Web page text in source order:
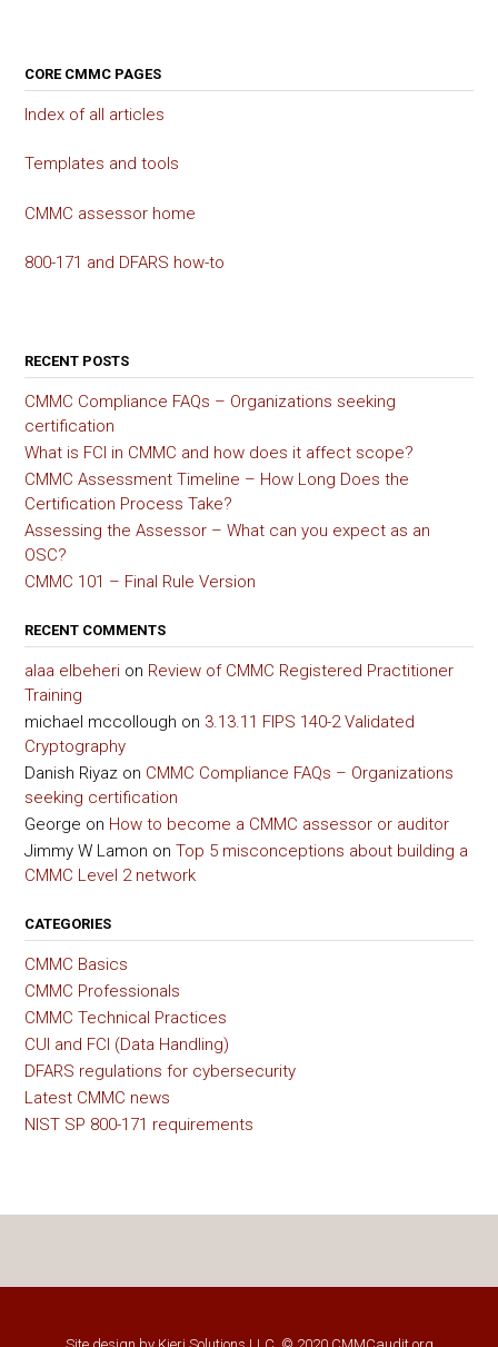
CORE CMMC PAGES
Index of all articles
Templates and tools
CMMC assessor home
800-171 and DFARS how-to
RECENT POSTS
CMMC Compliance FAQs – Organizations seeking
certification
What is FCI in CMMC and how does it affect scope?
CMMC Assessment Timeline – How Long Does the
Certification Process Take?
Assessing the Assessor – What can you expect as an
OSC?
CMMC 101 – Final Rule Version
RECENT COMMENTS
alaa elbeheri on Review of CMMC Registered Practitioner
Training
michael mccollough on 3.13.11 FIPS 140-2 Validated
Cryptography
Danish Riyaz on CMMC Compliance FAQs – Organizations
seeking certification
George on How to become a CMMC assessor or auditor
Jimmy W Lamon on Top 5 misconceptions about building a
CMMC Level 2 network
CATEGORIES
CMMC Basics
CMMC Professionals
CMMC Technical Practices
CUI and FCI (Data Handling)
DFARS regulations for cybersecurity
Latest CMMC news
NIST SP 800-171 requirements